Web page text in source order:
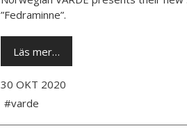
”Fedraminne”.
Läs mer…
30 OKT 2020
#varde